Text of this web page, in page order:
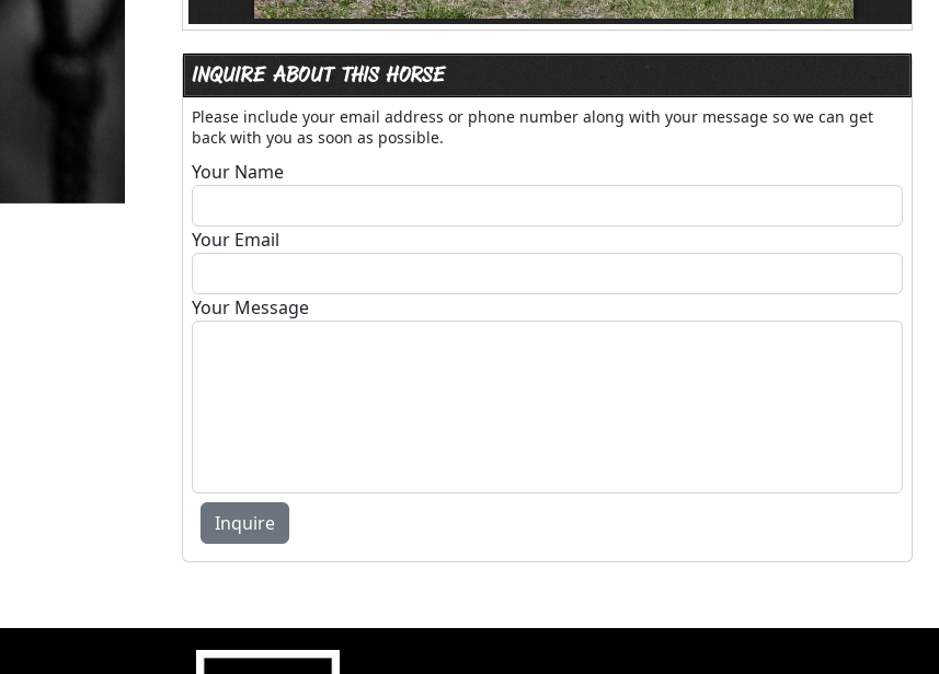
INQUIRE ABOUT THIS HORSE
Please include your email address or phone number along with your message so we can get
back with you as soon as possible.
Your Name
Your Email
Your Message